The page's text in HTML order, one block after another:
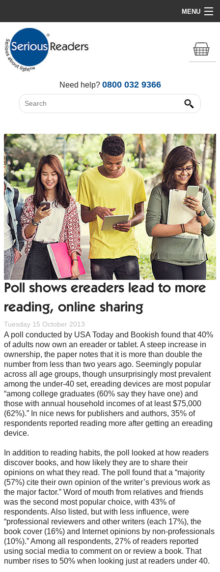
MENU
Home
HD Original Light
All Lights
Need help? 0800 032 9366
Poll shows ereaders lead to more
reading, online sharing
Tuesday 15 October 2013
A poll conducted by USA Today and Bookish found that 40%
of adults now own an ereader or tablet. A steep increase in
ownership, the paper notes that it is more than double the
number from less than two years ago. Seemingly popular
across all age groups, though unsurprisingly most prevalent
among the under-40 set, ereading devices are most popular
“among college graduates (60% say they have one) and
those with annual household incomes of at least $75,000
(62%).” In nice news for publishers and authors, 35% of
respondents reported reading more after getting an ereading
device.
In addition to reading habits, the poll looked at how readers
discover books, and how likely they are to share their
opinions on what they read. The poll found that a “majority
(57%) cite their own opinion of the writer’s previous work as
the major factor.” Word of mouth from relatives and friends
was the second most popular choice, with 43% of
respondents. Also listed, but with less influence, were
“professional reviewers and other writers (each 17%), the
book cover (16%) and Internet opinions by non-professionals
(10%).” Among all respondents, 27% of readers reported
using social media to comment on or review a book. That
number rises to 50% when looking just at readers under 40.